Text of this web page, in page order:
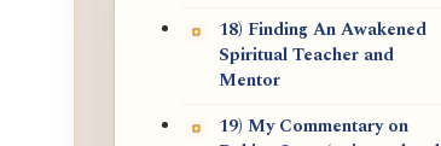
18) Finding An Awakened
Spiritual Teacher and
Mentor
19) My Commentary on